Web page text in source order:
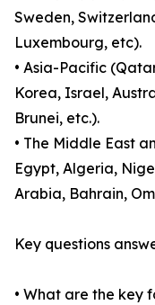
Sweden,
Luxembourg, etc).
• Asia-Pacific
Korea, Israel,
Brunei, etc.).
• The Middle East
Egypt, Algeria,
Arabia, Bahrain,
Key questions
• What are the key